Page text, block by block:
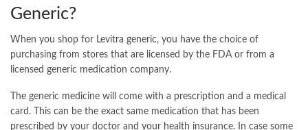
Generic?
When you shop for Levitra generic, you have the choice of
purchasing from stores that are licensed by the FDA or from a
licensed generic medication company.
The generic medicine will come with a prescription and a medical
card. This can be the exact same medication that has been
prescribed by your doctor and your health insurance. In case some